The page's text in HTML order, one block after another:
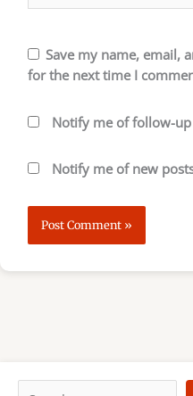
Save my name, email,
for the next time I
Notify me of follow-
Notify me of new